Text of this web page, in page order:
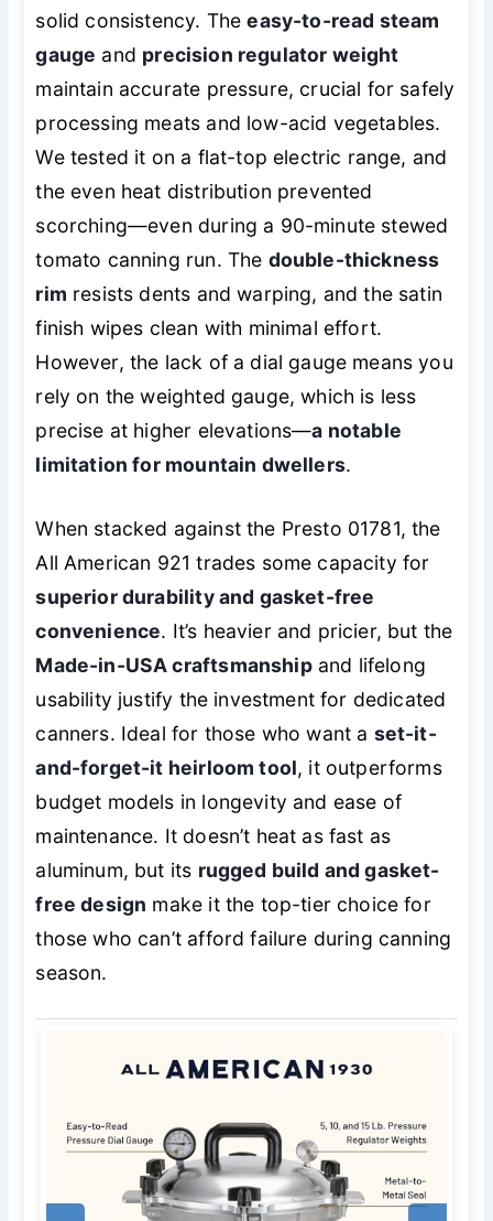
solid consistency. Theeasy-to-read steam
gauge and precision regulator weight
maintain accurate pressure, crucial for safely
processing meats and low-acid vegetables.
We tested it on a flat-top electric range, and
the even heat distribution prevented
scorching—even during a 90-minute stewed
tomato canning run. The double-thickness
rim resists dents and warping, and the satin
finish wipes clean with minimal effort.
However, the lack of a dial gauge means you
rely on the weighted gauge, which is less
precise at higher elevations—a notable
limitation for mountain dwellers.
When stacked against the Presto 01781, the
All American 921 trades some capacity for
superior durability and gasket-free
convenience. It’s heavier and pricier, but the
Made-in-USA craftsmanshipand lifelong
usability justify the investment for dedicated
canners. Ideal for those who want a set-it-
and-forget-it heirloom tool, it outperforms
budget models in longevity and ease of
maintenance. It doesn’t heat as fast as
aluminum, but its rugged build and gasket-
free design make it the top-tier choice for
those who can’t afford failure during canning
season.